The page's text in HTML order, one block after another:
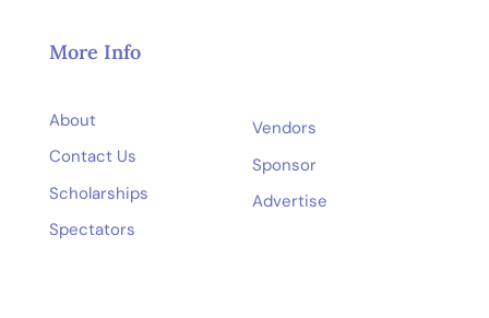
More Info
About
Contact Us
Scholarships
Spectators
Vendors
Sponsor
Advertise